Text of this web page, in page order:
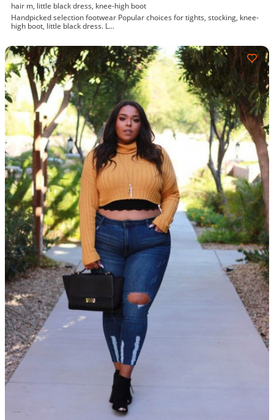
hair m, little black dress, knee-high boot
Handpicked selection footwear Popular choices for tights, stocking, knee-
high boot, little black dress. L...